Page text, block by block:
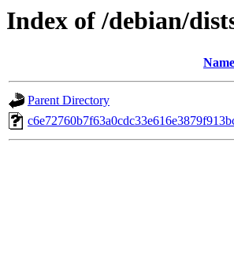
Index of /debian/
Name
Parent Directory